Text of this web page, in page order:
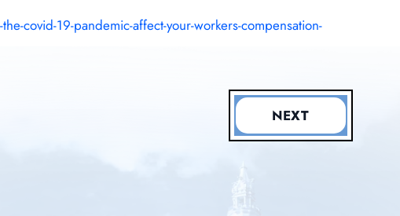
covid-19-pandemic-affect-your-workers-compensation-
NEXT